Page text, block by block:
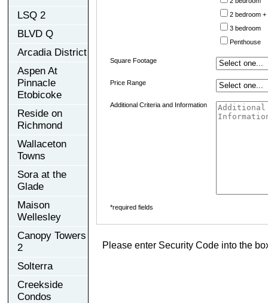
LSQ 2
BLVD Q
Arcadia District
Aspen At
Pinnacle
Etobicoke
Reside on
Richmond
Wallaceton
Towns
Sora at the
Glade
Maison
Wellesley
Canopy Towers
2
Solterra
Creekside
Condos
2 bedroom +
3 bedroom
Penthouse
Square Footage
Price Range
Additional Criteria and Information
*required fields
Please enter Security Code into the